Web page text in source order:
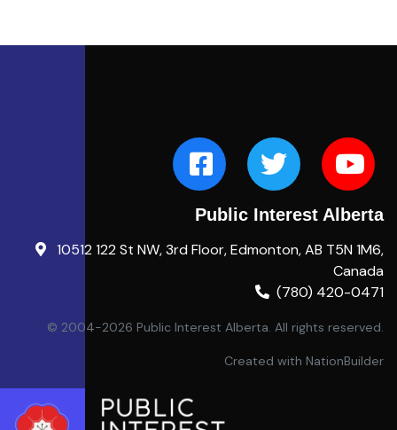
Public Interest Alberta
10512 122 St NW, 3rd Floor, Edmonton, AB T5N 1M6,
Canada
(780) 420-0471
© 2004-2026 Public Interest Alberta. All rights reserved.
Created with NationBuilder